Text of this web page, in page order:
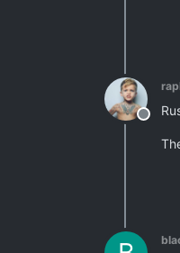
Offline